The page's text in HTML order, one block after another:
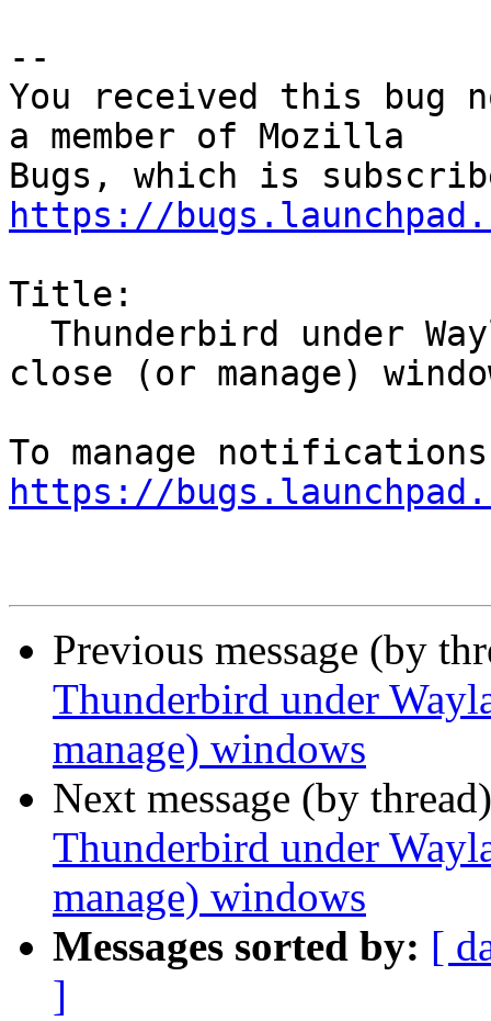
--
You received this bug
a member of Mozilla
https://
Title:
close (or manage)
https://
Previous message (by
Thunderbird under
manage) windows
Next message (by
Thunderbird under
manage) windows
Messages sorted by: [
]